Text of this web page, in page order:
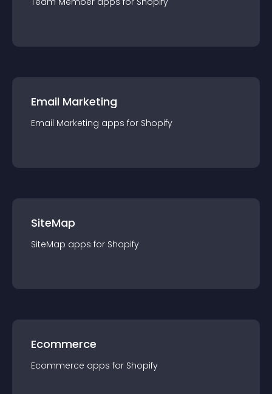
Email Marketing
Email Marketing apps for Shopify
SiteMap
SiteMap apps for Shopify
Ecommerce
Ecommerce apps for Shopify